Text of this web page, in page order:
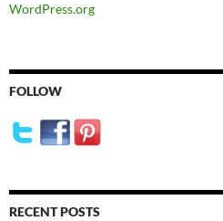
WordPress.org
FOLLOW
RECENT POSTS